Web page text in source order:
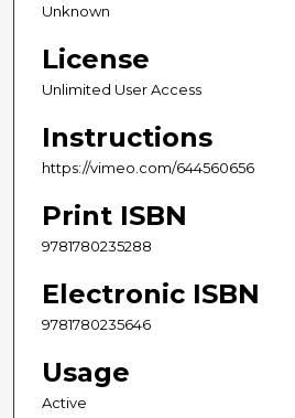
Unknown
License
Unlimited User Access
Instructions
https://vimeo.com/644560656
Print ISBN
9781780235288
Electronic ISBN
9781780235646
Usage
Active